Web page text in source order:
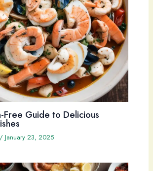
Free Guide to Delicious
January 23, 2025